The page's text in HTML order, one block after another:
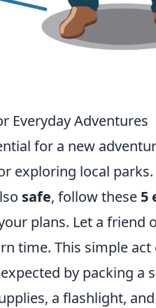
Everyday Adventures
for a new
exploring local
safe, follow these 5
plans. Let a
time. This simple
by packing a
a flashlight,